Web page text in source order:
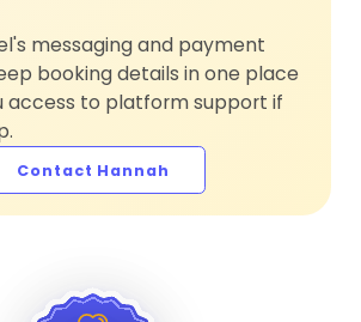
messaging and payment
booking details in one place
access to platform support if
Contact Hannah